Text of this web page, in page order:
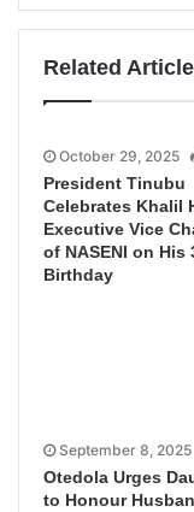
Related
October 29, 2025
President Tinubu
Celebrates Khalil
Executive Vice
of NASENI on His
Birthday
September 8, 2025
Otedola Urges
to Honour